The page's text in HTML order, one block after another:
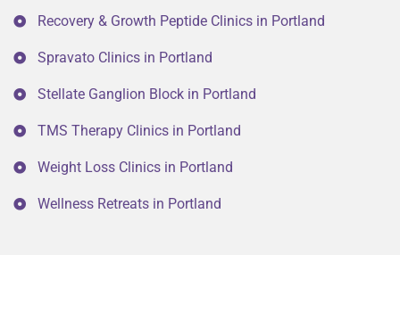
Recovery & Growth Peptide Clinics in Portland
Spravato Clinics in Portland
Stellate Ganglion Block in Portland
TMS Therapy Clinics in Portland
Weight Loss Clinics in Portland
Wellness Retreats in Portland